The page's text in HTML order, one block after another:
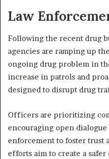
Law
Following the recent drug
agencies are ramping up
ongoing drug problem in
increase in patrols and
designed to disrupt drug
Officers are prioritizing
encouraging open
enforcement to foster trust
efforts aim to create a